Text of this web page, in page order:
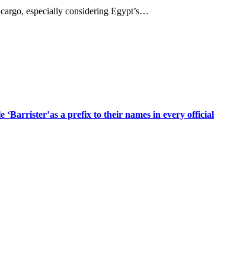
especially considering Egypt’s…
a prefix to their names in every official